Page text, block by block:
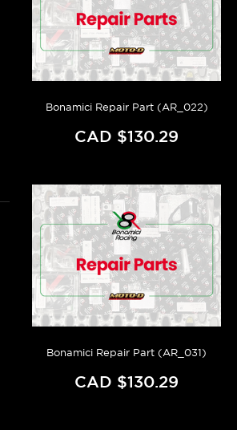
Bonamici Repair Part (AR_022)
CAD $130.29
Bonamici Repair Part (AR_031)
CAD $130.29